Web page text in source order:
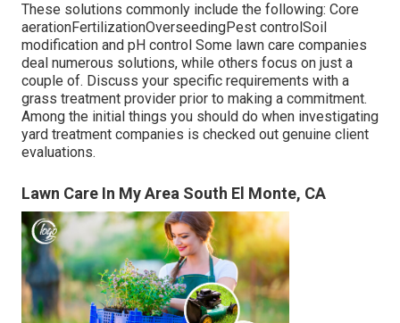
These solutions commonly include the following: Core
aerationFertilizationOverseedingPest controlSoil
modification and pH control Some lawn care companies
deal numerous solutions, while others focus on just a
couple of. Discuss your specific requirements with a
grass treatment provider prior to making a commitment.
Among the initial things you should do when investigating
yard treatment companies is checked out genuine client
evaluations.
Lawn Care In My Area South El Monte, CA